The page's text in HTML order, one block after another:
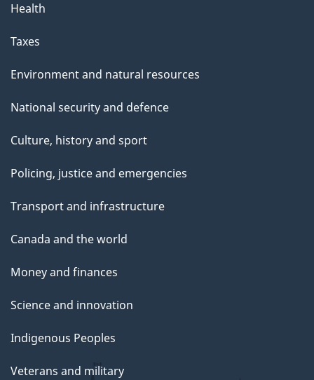
Health
Taxes
Environment and natural resources
National security and defence
Culture, history and sport
Policing, justice and emergencies
Transport and infrastructure
Canada and the world
Money and finances
Science and innovation
Indigenous Peoples
Veterans and military